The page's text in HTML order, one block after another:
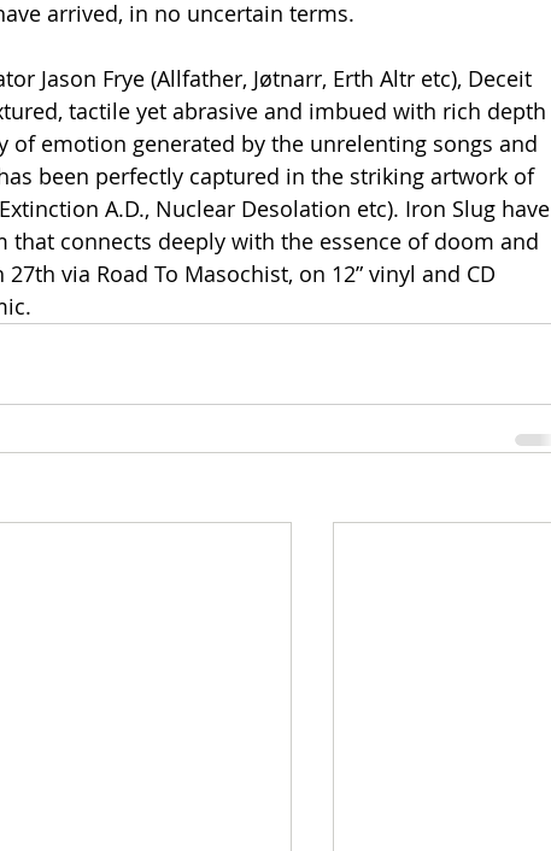
arrived, in no uncertain terms.
Jason Frye (Allfather, Jøtnarr, Erth Altr etc), Deceit
tactile yet abrasive and imbued with rich depth
of emotion generated by the unrelenting songs and
been perfectly captured in the striking artwork of
A.D., Nuclear Desolation etc). Iron Slug have
that connects deeply with the essence of doom and
via Road To Masochist, on 12” vinyl and CD